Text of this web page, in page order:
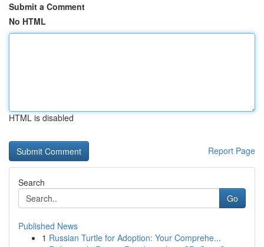
Submit a Comment
No HTML
HTML is disabled
Report Page
Search
Go
Published News
1 Russian Turtle for Adoption: Your Comprehe...